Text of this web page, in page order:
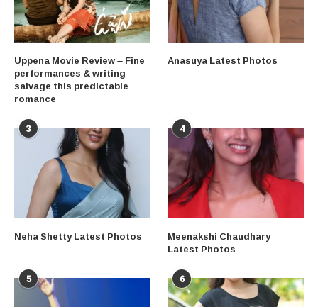
Uppena Movie Review – Fine
performances & writing
salvage this predictable
romance
Anasuya Latest Photos
3
Neha Shetty Latest Photos
4
Meenakshi Chaudhary
Latest Photos
5 6